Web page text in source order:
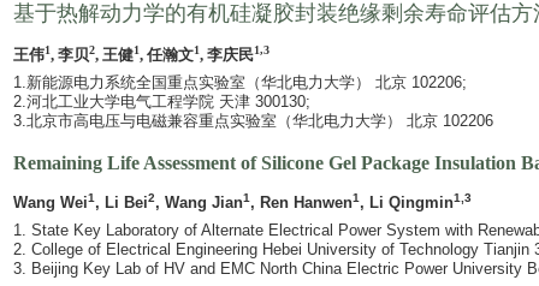
基于热解动力学的有机硅凝胶封装绝缘剩余寿命评估方
王伟1, 李贝2, 王健1, 任瀚文1, 李庆民1,3
1.新能源电力系统全国重点实验室（华北电力大学） 北京 102206;
2.河北工业大学电气工程学院 天津 300130;
3.北京市高电压与电磁兼容重点实验室（华北电力大学） 北京 102206
Remaining Life Assessment of Silicone Gel Package Insulation
Wang Wei1, Li Bei2, Wang Jian1, Ren Hanwen1, Li Qingmin1,3
1. State Key Laboratory of Alternate Electrical Power System with
2. College of Electrical Engineering Hebei University of Technology Tianjin
3. Beijing Key Lab of HV and EMC North China Electric Power University